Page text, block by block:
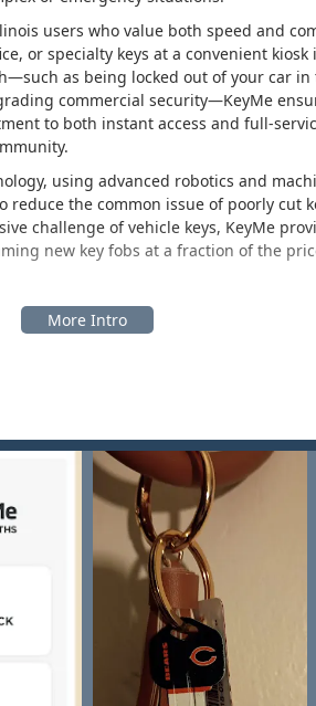
users who value both speed and
or specialty keys at a convenient kiosk
as being locked out of your car
commercial security—KeyMe
to both instant access and full-
using advanced robotics and
reduce the common issue of poorly cut
challenge of vehicle keys, KeyMe
new key fobs at a fraction of the
a quick, in-and-out experience
mobile locksmiths.
IL 61101, USA.
a major retail center, such as a
allowing Illinois users to handle
business hours when the retail store
from major roads and features
efficiently. This accessibility is
key duplication that KeyMe is known
appointments, ensuring that help